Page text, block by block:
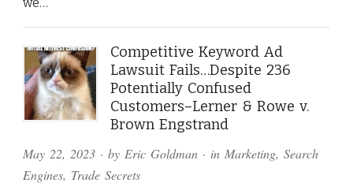
Competitive Keyword Ad
Lawsuit Fails…Despite 236
Potentially Confused
Customers–Lerner & Rowe v.
Brown Engstrand
May 22, 2023 · by Eric Goldman · in Marketing, Search
Engines, Trade Secrets